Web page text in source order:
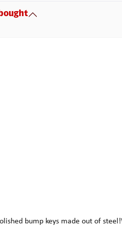
bump keys made out of